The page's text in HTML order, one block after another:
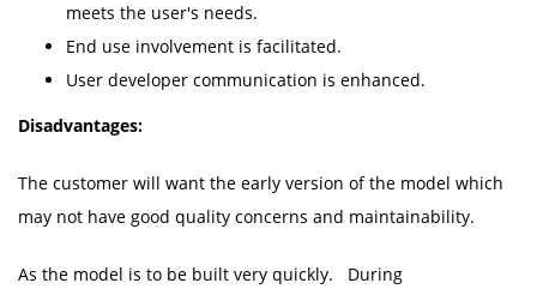
meets the user's needs.
End use involvement is facilitated.
User developer communication is enhanced.
Disadvantages:
The customer will want the early version of the model which
may not have good quality concerns and maintainability.
As the model is to be built very quickly. During